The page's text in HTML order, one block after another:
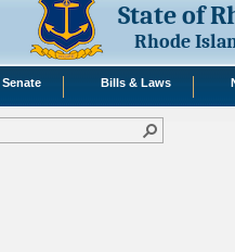
State of
Rhode
Senate Bills & Laws